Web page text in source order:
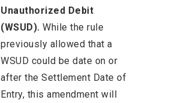
Unauthorized Debit
(WSUD). While the rule
previously allowed that a
WSUD could be date on or
after the Settlement Date of
Entry, this amendment will